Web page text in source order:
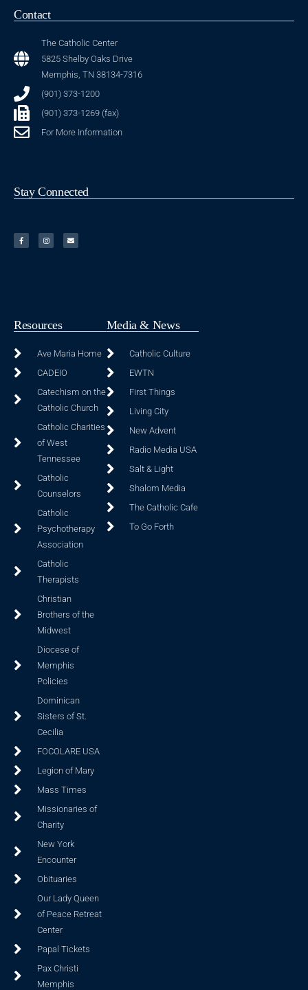
Contact
The Catholic Center
5825 Shelby Oaks Drive
Memphis, TN 38134-7316
(901) 373-1200
(901) 373-1269 (fax)
For More Information
Stay Connected
Resources
Ave Maria Home
CADEIO
Catechism on the
Catholic Church
Catholic Charities
of West
Tennessee
Catholic
Counselors
Catholic
Psychotherapy
Association
Catholic
Therapists
Christian
Brothers of the
Midwest
Diocese of
Memphis
Policies
Dominican
Sisters of St.
Cecilia
FOCOLARE USA
Legion of Mary
Mass Times
Missionaries of
Charity
New York
Encounter
Obituaries
Our Lady Queen
of Peace Retreat
Center
Papal Tickets
Pax Christi
Memphis
Media & News
Catholic Culture
EWTN
First Things
Living City
New Advent
Radio Media USA
Salt & Light
Shalom Media
The Catholic Cafe
To Go Forth